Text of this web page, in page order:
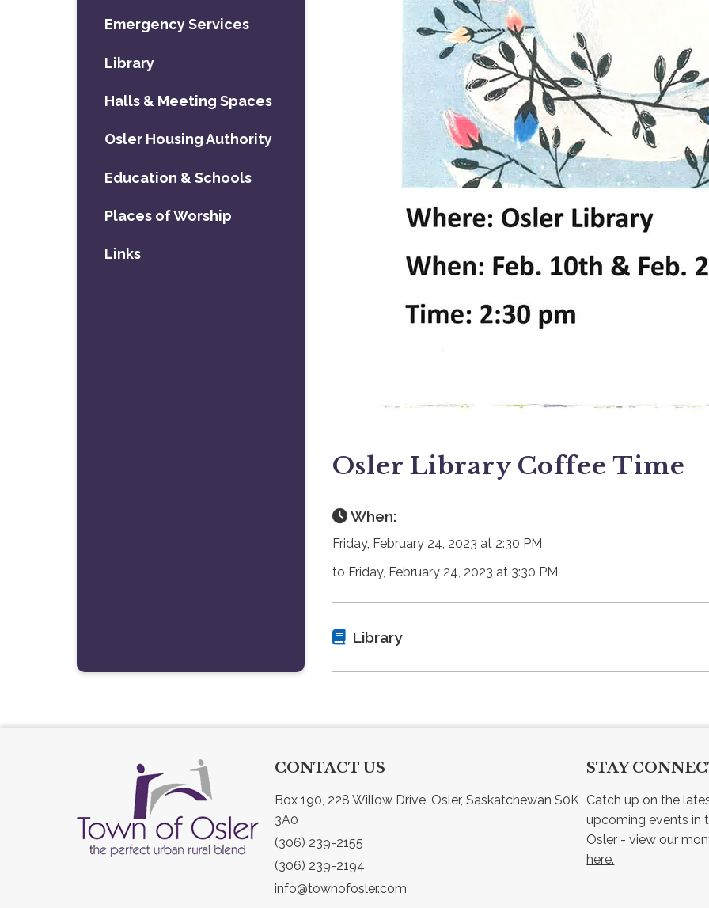
Osler Library Coffee Time
When:
Friday, February 24, 2023 at 2:30 PM
to Friday, February 24, 2023 at 3:30 PM
Library
Emergency Services
Library
Halls & Meeting Spaces
Osler Housing Authority
Education & Schools
Places of Worship
Links
CONTACT US
Box 190, 228 Willow Drive, Osler, Saskatchewan S0K
3A0
(306) 239-2155
(306) 239-2194
info@townofosler.com
STAY
Catch up on the
upcoming events in
here.